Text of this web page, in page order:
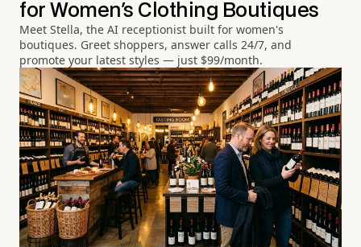
for Women's Clothing Boutiques
Meet Stella, the AI receptionist built for women's
boutiques. Greet shoppers, answer calls 24/7, and
promote your latest styles — just $99/month.